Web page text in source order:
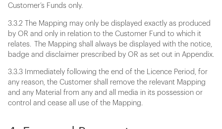
Customer’s Funds only.
3.3.2 The Mapping may only be displayed exactly as produced
by OR and only in relation to the Customer Fund to which it
relates. The Mapping shall always be displayed with the notice,
badge and disclaimer prescribed by OR as set out in Appendix.
3.3.3 Immediately following the end of the Licence Period, for
any reason, the Customer shall remove the relevant Mapping
and any Material from any and all media in its possession or
control and cease all use of the Mapping.